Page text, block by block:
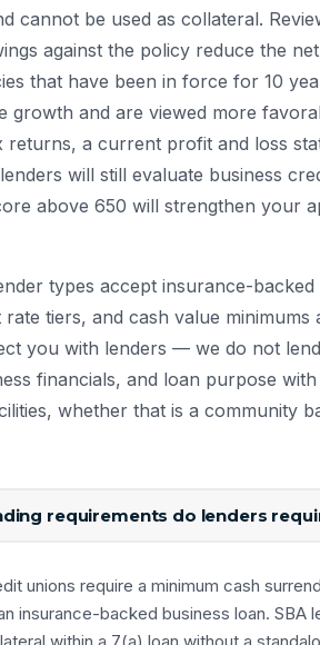
cannot be used as collateral.
against the policy reduce the
that have been in force for 10
growth and are viewed more
returns, a current profit and loss
will still evaluate business
above 650 will strengthen your
types accept insurance-
tiers, and cash value
you with lenders — we do not
financials, and loan purpose
whether that is a community
requirements do lenders
unions require a minimum cash
insurance-backed business loan. SBA